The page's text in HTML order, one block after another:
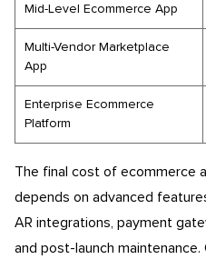
Mid-Level Ecommerce App
Multi-Vendor Marketplace
App
Enterprise Ecommerce
Platform
The final cost of ecommerce
depends on advanced
AR integrations, payment
and post-launch